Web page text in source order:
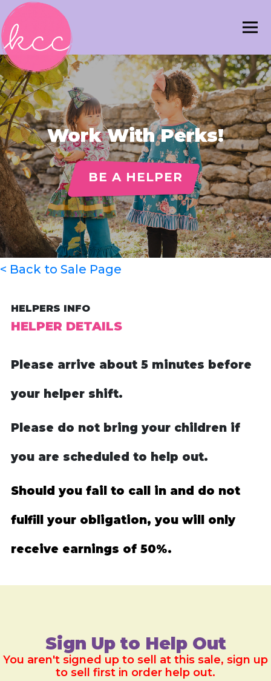
Work With Perks!
BE A HELPER
< Back to Sale Page
HELPERS INFO
HELPER DETAILS
Please arrive about 5 minutes before
your helper shift.
Please do not bring your children if
you are scheduled to help out.
Should you fail to call in and do not
fulfill your obligation, you will only
receive earnings of 50%.
Sign Up to Help Out
You aren't signed up to sell at this sale, sign up
to sell first in order help out.